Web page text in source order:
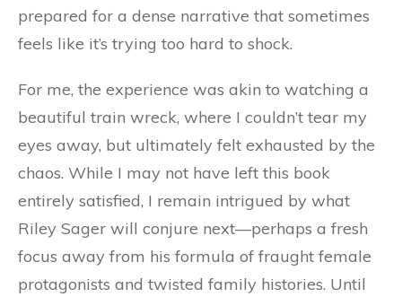
prepared for a dense narrative that sometimes
feels like it’s trying too hard to shock.
For me, the experience was akin to watching a
beautiful train wreck, where I couldn’t tear my
eyes away, but ultimately felt exhausted by the
chaos. While I may not have left this book
entirely satisfied, I remain intrigued by what
Riley Sager will conjure next—perhaps a fresh
focus away from his formula of fraught female
protagonists and twisted family histories. Until